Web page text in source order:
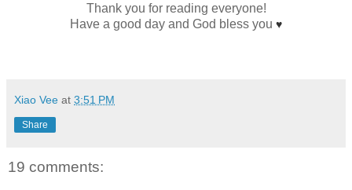
Thank you for reading everyone!
Have a good day and God bless you ♥
Xiao Vee at 3:51 PM
Share
19 comments: